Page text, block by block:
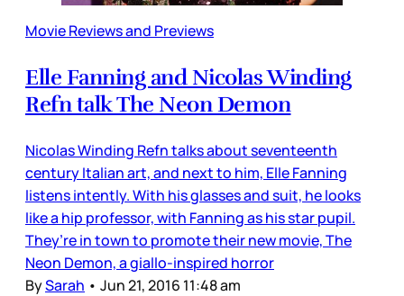
Movie Reviews and Previews
Elle Fanning and Nicolas Winding
Refn talk The Neon Demon
Nicolas Winding Refn talks about seventeenth
century Italian art, and next to him, Elle Fanning
listens intently. With his glasses and suit, he looks
like a hip professor, with Fanning as his star pupil.
They’re in town to promote their new movie, The
Neon Demon, a giallo-inspired horror
BySarah • Jun 21, 2016 11:48 am